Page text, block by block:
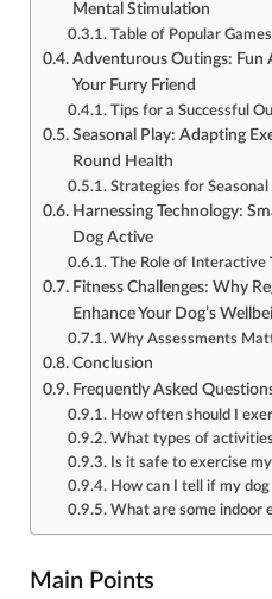
Mental Stimulation
Table of Popular Games
Adventurous Outings: Fun
Your Furry Friend
Tips for a Successful
Seasonal Play: Adapting
Round Health
Strategies for
Harnessing Technology:
Dog Active
The Role of Interactive
Fitness Challenges: Why
Enhance Your Dog’s
Why Assessments
Conclusion
Frequently Asked
How often should I
What types of
Is it safe to exercise
How can I tell if my
What are some indoor
Main Points